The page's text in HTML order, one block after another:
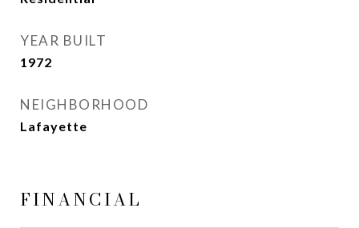
YEAR BUILT
1972
NEIGHBORHOOD
Lafayette
FINANCIAL